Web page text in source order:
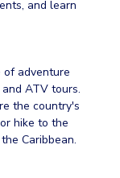
and learn
of adventure
ATV tours.
the country's
hike to the
Caribbean.